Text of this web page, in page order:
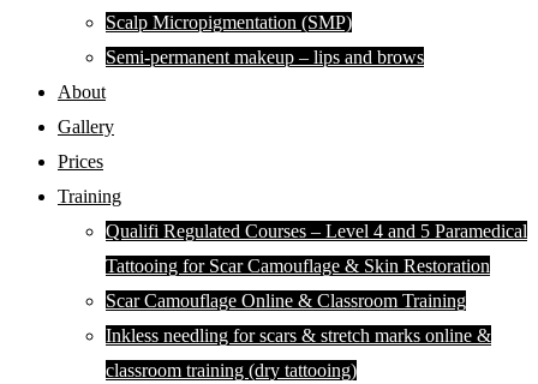
Scalp Micropigmentation (SMP)
Semi-permanent makeup – lips and brows
About
Gallery
Prices
Training
Qualifi Regulated Courses – Level 4 and 5 Paramedical
Tattooing for Scar Camouflage & Skin Restoration
Scar Camouflage Online & Classroom Training
Inkless needling for scars & stretch marks online &
classroom training (dry tattooing)